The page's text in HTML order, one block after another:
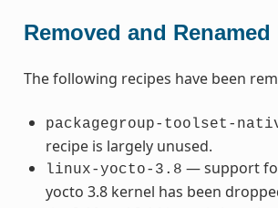
Removed and Renamed
The following recipes have been
packagegroup-toolset-
recipe is largely unused.
linux-yocto-3.8 — support
yocto 3.8 kernel has been